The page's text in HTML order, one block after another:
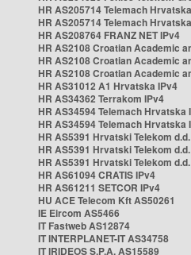
HR AS205714 Telemach
HR AS205714 Telemach
HR AS208764 FRANZ NET IPv4
HR AS2108 Croatian Academic
HR AS2108 Croatian Academic
HR AS2108 Croatian Academic
HR AS31012 A1 Hrvatska IPv4
HR AS34362 Terrakom IPv4
HR AS34594 Telemach Hrvatska
HR AS34594 Telemach Hrvatska
HR AS5391 Hrvatski Telekom
HR AS5391 Hrvatski Telekom
HR AS5391 Hrvatski Telekom
HR AS61094 CRATIS IPv4
HR AS61211 SETCOR IPv4
HU ACE Telecom Kft AS50261
IE Eircom AS5466
IT Fastweb AS12874
IT INTERPLANET-IT AS34758
IT IRIDEOS S.P.A. AS15589